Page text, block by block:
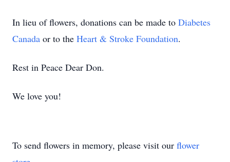
In lieu of flowers, donations can be made to Diabetes
Canada or to the Heart & Stroke Foundation.
Rest in Peace Dear Don.
We love you!
To send flowers in memory, please visit our flower